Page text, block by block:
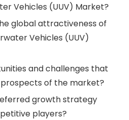
Vehicles (UUV) Market?
global attractiveness of
Vehicles (UUV)
and challenges that
of the market?
growth strategy
players?